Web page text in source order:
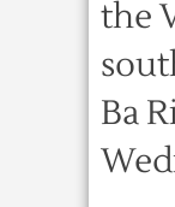
the
Ba